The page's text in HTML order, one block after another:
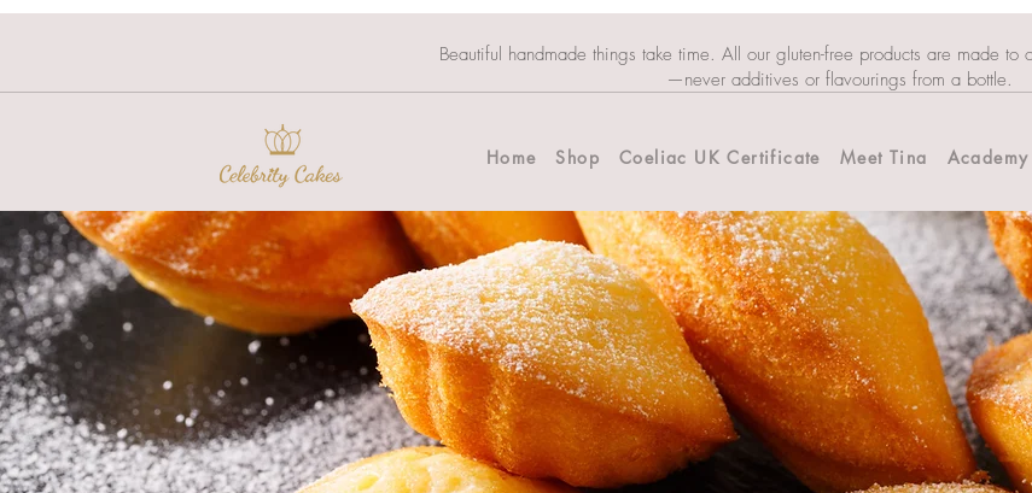
Beautiful handmade things take time. All our gluten-free products are made to
—never additives or flavourings from a bottle.
Home Shop Coeliac UK Certificate Meet Tina Academy